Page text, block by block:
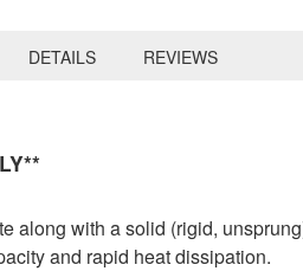
DETAILS REVIEWS
with a solid (rigid,
and rapid heat dissipation.